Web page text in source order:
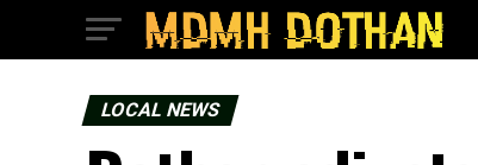
LOCAL NEWS